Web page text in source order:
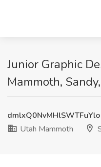
Junior Graphic
Mammoth,
Utah Mammoth